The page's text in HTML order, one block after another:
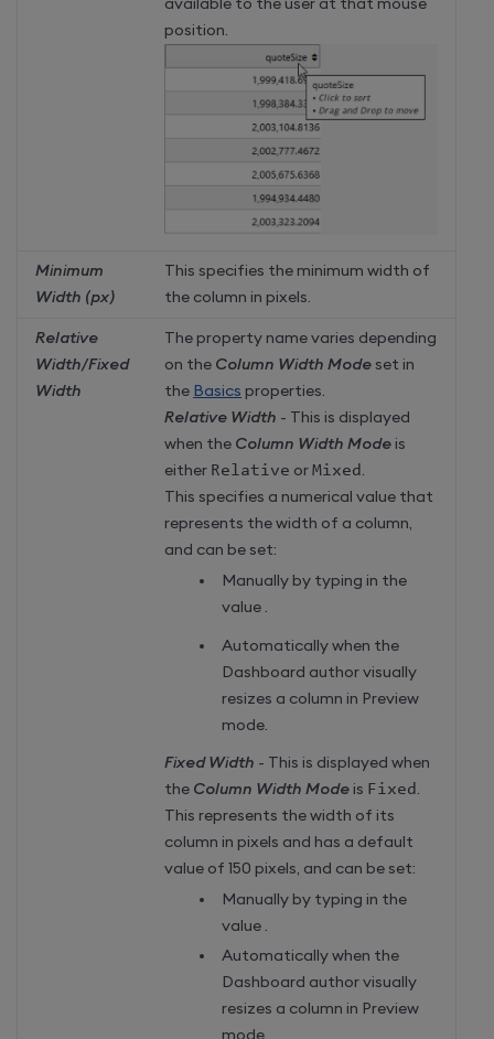
available to the user at that mouse
position.
Minimum
Width (px)
This specifies the minimum width of
the column in pixels.
Relative
Width/Fixed
Width
The property name varies depending
on the Column Width Mode set in
the Basics properties.
Relative Width - This is displayed
when the Column Width Mode is
either Relative orMixed
This specifies a numerical value that
represents the width of a column,
and can be set:
Manually by typing in the
value .
Automatically when the
Dashboard author visually
resizes a column in Preview
mode.
Fixed Width - This is displayed when
the Column Width Mode is Fixed
This represents the width of its
column in pixels and has a default
value of 150 pixels, and can be set:
Manually by typing in the
value .
Automatically when the
Dashboard author visually
resizes a column in Preview
mode.